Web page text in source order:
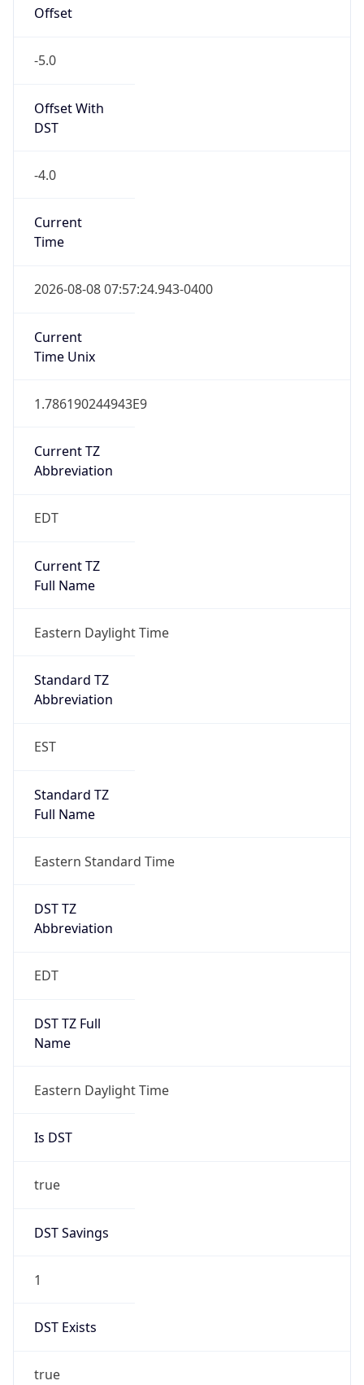
Offset
-5.0
Offset With
DST
-4.0
Current
Time
2026-08-08 07:57:24.943-0400
Current
Time Unix
1.786190244943E9
Current TZ
Abbreviation
EDT
Current TZ
Full Name
Eastern Daylight Time
Standard TZ
Abbreviation
EST
Standard TZ
Full Name
Eastern Standard Time
DST TZ
Abbreviation
EDT
DST TZ Full
Name
Eastern Daylight Time
Is DST
true
DST Savings
1
DST Exists
true